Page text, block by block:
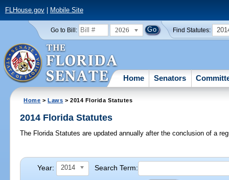
FLHouse.gov| Mobile Site
Go to Bill: 2026 Find Statutes:
Home Senators
Home >Laws > 2014 Florida Statutes
2014 Florida Statutes
The Florida Statutes are updated annually after the conclusion of a
Year: 2014 Search Term: